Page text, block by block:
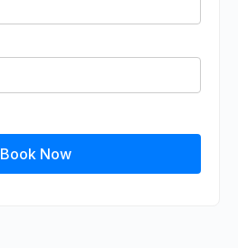
Book Now